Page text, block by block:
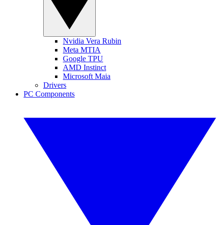
Nvidia Vera Rubin
Meta MTIA
Google TPU
AMD Instinct
Microsoft Maia
Drivers
PC Components